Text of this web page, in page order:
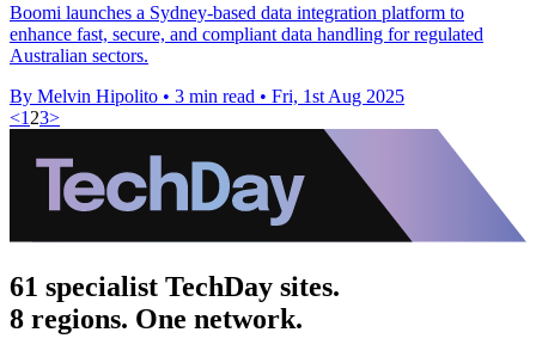
Boomi launches a Sydney-based data integration platform to
enhance fast, secure, and compliant data handling for regulated
Australian sectors.
By Melvin Hipolito • 3 min read • Fri, 1st Aug 2025
<1 23>
61 specialist TechDay sites.
8 regions. One network.